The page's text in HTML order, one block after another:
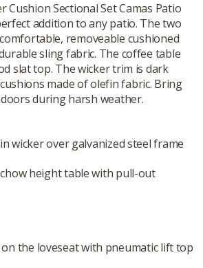
Cushion Sectional Set Camas Patio
addition to any patio. The two
removeable cushioned
sling fabric. The coffee table
slat top. The wicker trim is dark
made of olefin fabric. Bring
during harsh weather.
wicker over galvanized steel frame
height table with pull-out
the loveseat with pneumatic lift top